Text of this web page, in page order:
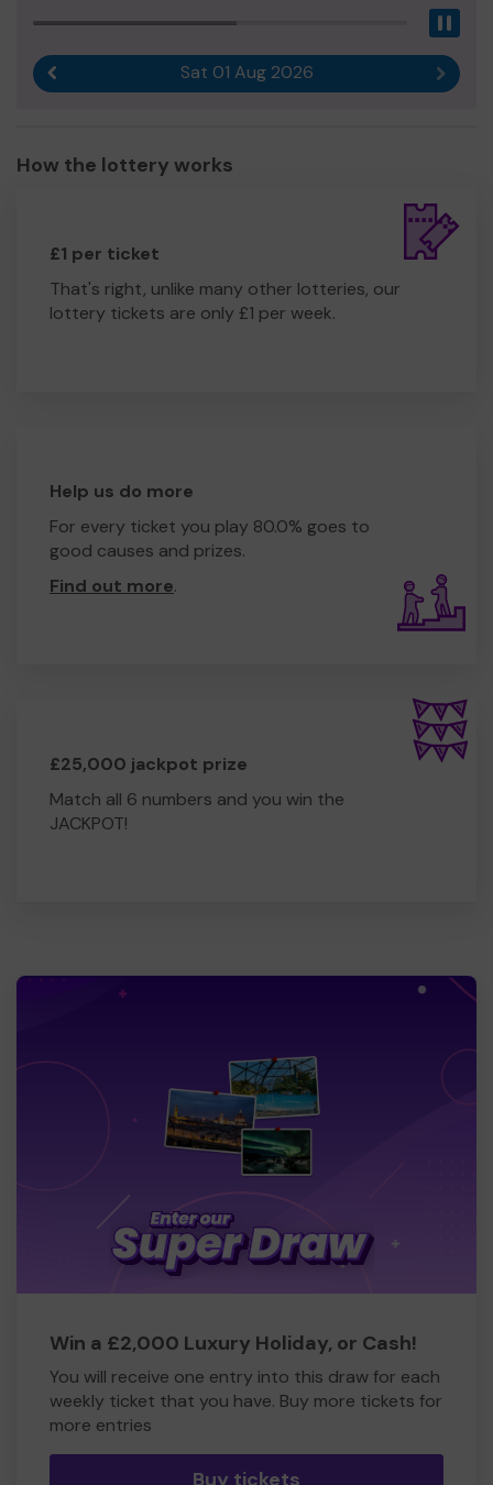
Sat 01 Aug 2026 Next
How the lottery works
£1 per ticket
That's right, unlike many other lotteries, our
lottery tickets are only £1 per week.
Help us do more
For every ticket you play 80.0% goes to
good causes and prizes.
Find out more.
£25,000 jackpot prize
Match all 6 numbers and you win the
JACKPOT!
Win a £2,000 Luxury Holiday, or Cash!
You will receive one entry into this draw for each
weekly ticket that you have. Buy more tickets for
more entries
Buy tickets